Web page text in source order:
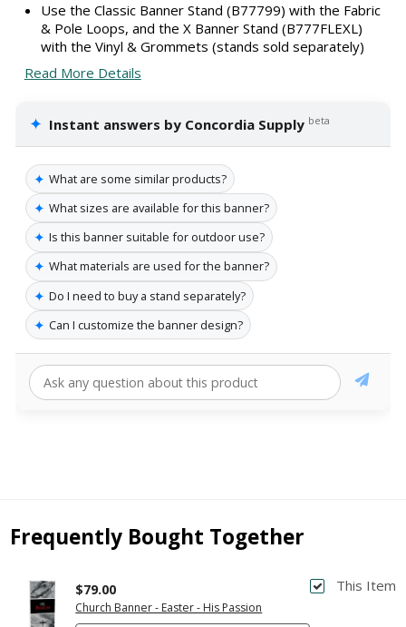
Use the Classic Banner Stand (B77799) with the Fabric
& Pole Loops, and the X Banner Stand (B777FLEXL)
with the Vinyl & Grommets (stands sold separately)
Read More Details
✦ Instant answers by Concordia Supply beta
✦ What are some similar products?
✦ What sizes are available for this banner?
✦ Is this banner suitable for outdoor use?
✦ What materials are used for the banner?
✦ Do I need to buy a stand separately?
✦ Can I customize the banner design?
Frequently Bought Together
This Item
Church Banner - Easter - His Passion
$79.00